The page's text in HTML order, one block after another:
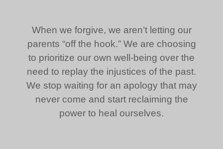
When we forgive, we aren’t letting our
parents “off the hook.” We are choosing
to prioritize our own well-being over the
need to replay the injustices of the past.
We stop waiting for an apology that may
never come and start reclaiming the
power to heal ourselves.